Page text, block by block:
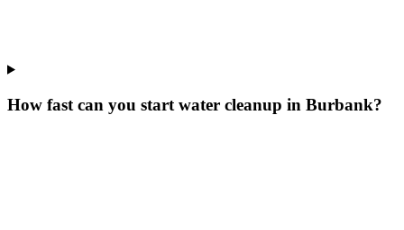
How fast can you start water cleanup in Burbank?